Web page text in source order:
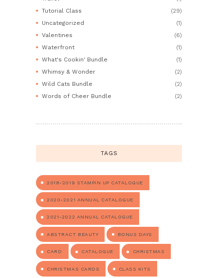
Tutorial Class
(29)
Uncategorized
(1)
Valentines
(6)
Waterfront
(1)
What's Cookin' Bundle
(1)
Whimsy & Wonder
(2)
Wild Cats Bundle
(2)
Words of Cheer Bundle
(2)
TAGS
2018-2019 STAMPIN UP CATALOGUE
2020-2021 ANNUAL CATALOGUE
2021-2022 ANNUAL CATALOGUE
ABSTRACT BEAUTY BONUS DAYS
CARD CATALOGUE CHRISTMAS
CHRISTMAS CARDS CLASS KITS